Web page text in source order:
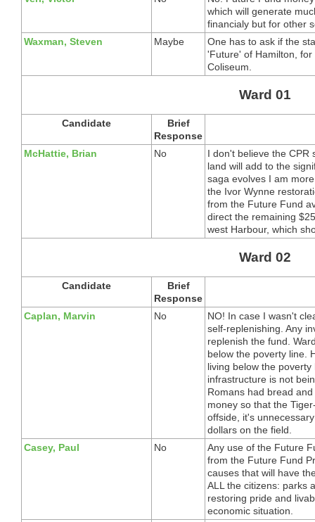
which will generate
financialy but for other
Waxman, Steven
Maybe
One has to ask if the
'Future' of Hamilton,
Coliseum.
Ward 01
Candidate
Brief
Response
McHattie, Brian
No
I don't believe the CPR
land will add to the
saga evolves I am
the Ivor Wynne
from the Future Fund
direct the remaining
west Harbour, which
Ward 02
Candidate
Brief
Response
Caplan, Marvin
No
NO! In case I wasn't
self-replenishing. Any
replenish the fund.
below the poverty line.
living below the
infrastructure is not
Romans had bread
money so that the
offside, it's
dollars on the field.
Casey, Paul
No
Any use of the Future
from the Future Fund
causes that will have
ALL the citizens: parks
restoring pride and
economic situation.